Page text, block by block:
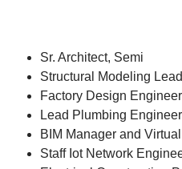
Sr. Architect, Semi
Structural Modeling
Factory Design
Lead Plumbing
BIM Manager and
Staff Iot Network